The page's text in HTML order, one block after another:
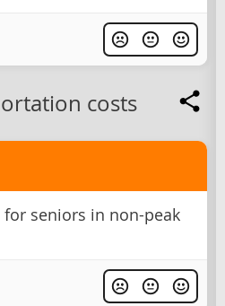
costs
seniors in non-peak